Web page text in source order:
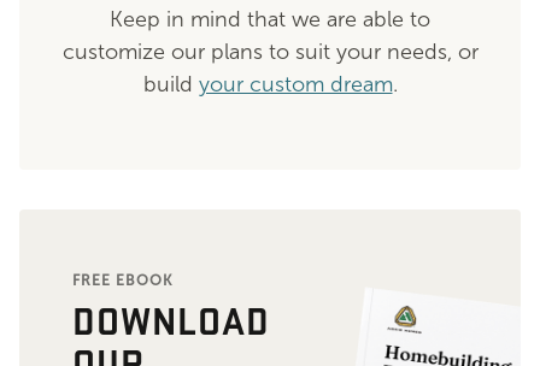
Keep in mind that we are able to
customize our plans to suit your needs, or
build your custom dream.
FREE EBOOK
DOWNLOAD